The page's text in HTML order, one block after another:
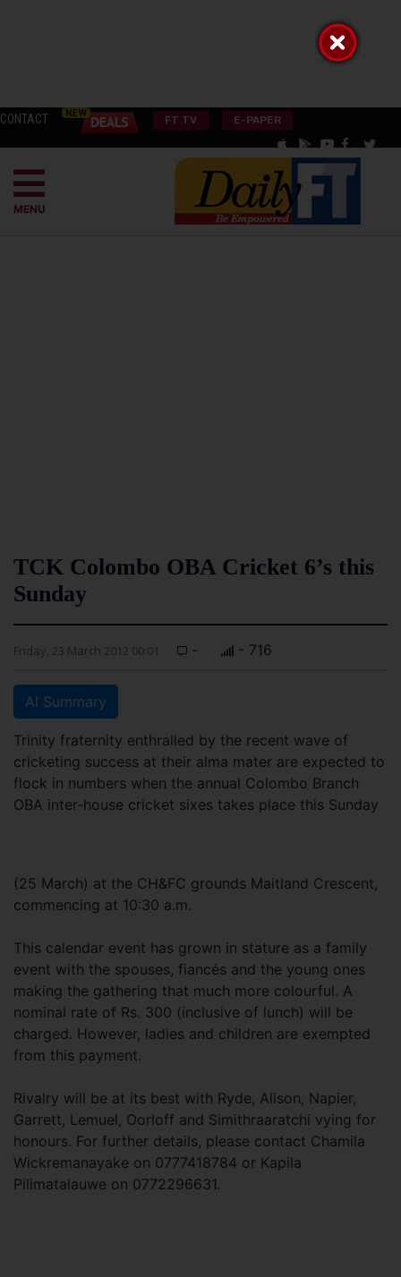
CONTACT FT TV E-PAPER
MENU
TCK Colombo OBA Cricket 6’s this
Sunday
Friday, 23 March 2012 00:01 - - 716
AI Summary
Trinity fraternity enthralled by the recent wave of
cricketing success at their alma mater are expected to
flock in numbers when the annual Colombo Branch
OBA inter-house cricket sixes takes place this Sunday
(25 March) at the CH&FC grounds Maitland Crescent,
commencing at 10:30 a.m.
This calendar event has grown in stature as a family
event with the spouses, fiancés and the young ones
making the gathering that much more colourful. A
nominal rate of Rs. 300 (inclusive of lunch) will be
charged. However, ladies and children are exempted
from this payment.
Rivalry will be at its best with Ryde, Alison, Napier,
Garrett, Lemuel, Oorloff and Simithraaratchi vying for
honours. For further details, please contact Chamila
Wickremanayake on 0777418784 or Kapila
Pilimatalauwe on 0772296631.